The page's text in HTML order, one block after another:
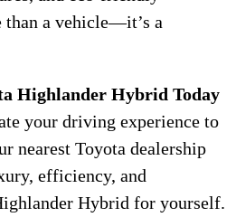
than a vehicle—it’s a
Highlander Hybrid Today
your driving experience to
nearest Toyota dealership
efficiency, and
Hybrid for yourself.